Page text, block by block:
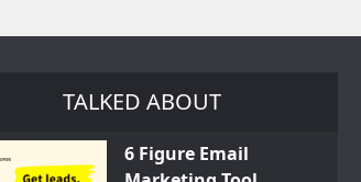
TALKED ABOUT
6 Figure Email